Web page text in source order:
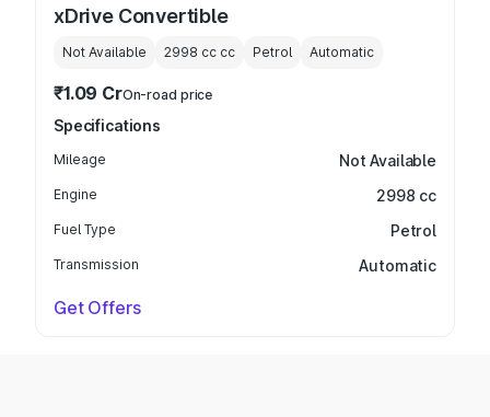
xDrive Convertible
Not Available 2998 cc cc Petrol Automatic
₹1.09 CrOn-road price
Specifications
Mileage Not Available
Engine 2998 cc
Fuel Type Petrol
Transmission Automatic
Get Offers